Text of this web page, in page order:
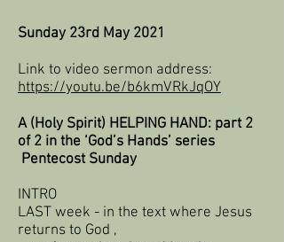
Sunday 23rd May 2021​
Link to video sermon address:
https://youtu.be/b6kmVRkJqOY
A (Holy Spirit) HELPING HAND: part 2
of 2 in the ‘God’s Hands’ series
Pentecost Sunday
INTRO
LAST week - in the text where Jesus
returns to God ,